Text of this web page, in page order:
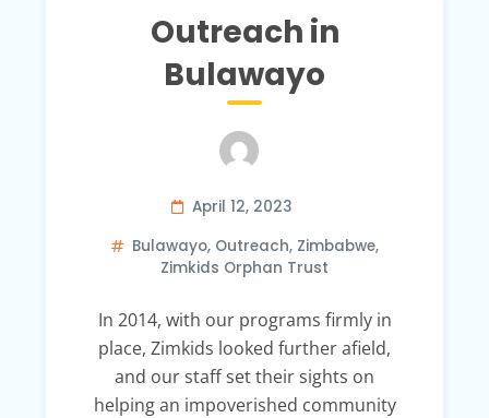
Outreach in
Bulawayo
April 12, 2023
Bulawayo, Outreach, Zimbabwe,
Zimkids Orphan Trust
In 2014, with our programs firmly in
place, Zimkids looked further afield,
and our staff set their sights on
helping an impoverished community